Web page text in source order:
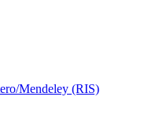
Mendeley (RIS)